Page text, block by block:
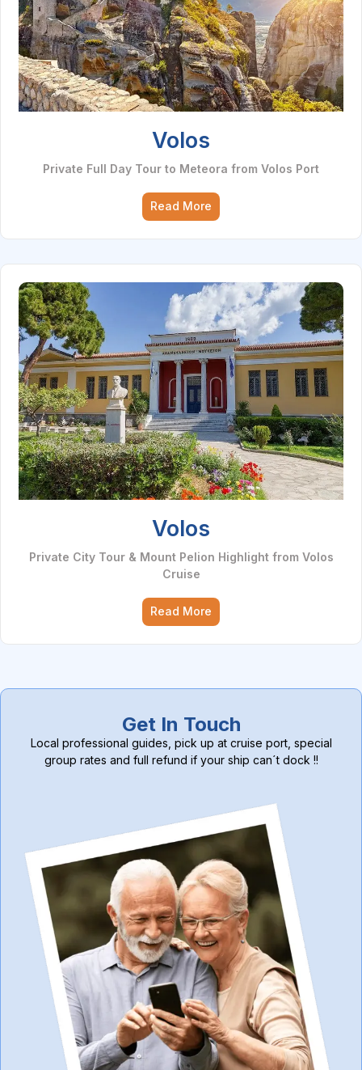
Volos
Private Full Day Tour to Meteora from Volos Port
Read More
Volos
Private City Tour & Mount Pelion Highlight from Volos
Cruise
Read More
Get In Touch
Local professional guides, pick up at cruise port, special
group rates and full refund if your ship can´t dock !!